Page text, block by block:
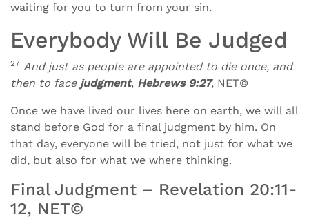
waiting for you to turn from your sin.
Everybody Will Be Judged
27 And just as people are appointed to die once, and
then to face judgment, Hebrews 9:27, NET©
Once we have lived our lives here on earth, we will all
stand before God for a final judgment by him. On
that day, everyone will be tried, not just for what we
did, but also for what we where thinking.
Final Judgment – Revelation 20:11-
12, NET©